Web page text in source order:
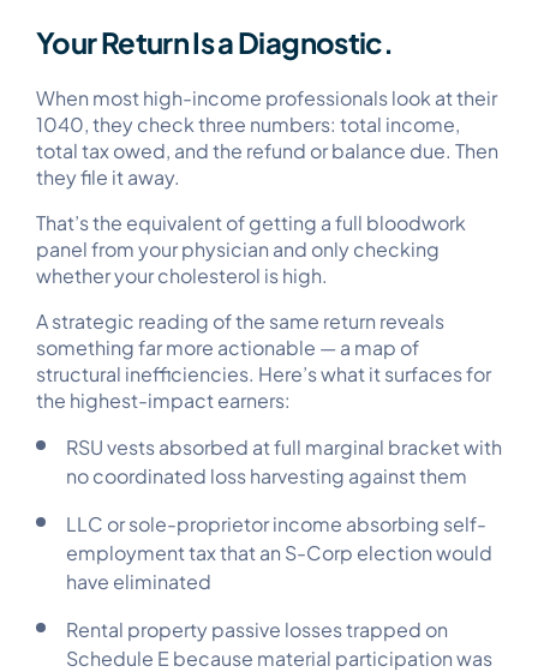
Your Return Is a Diagnostic.
When most high-income professionals look at their
1040, they check three numbers: total income,
total tax owed, and the refund or balance due. Then
they file it away.
That’s the equivalent of getting a full bloodwork
panel from your physician and only checking
whether your cholesterol is high.
A strategic reading of the same return reveals
something far more actionable — a map of
structural inefficiencies. Here’s what it surfaces for
the highest-impact earners:
RSU vests absorbed at full marginal bracket with
no coordinated loss harvesting against them
LLC or sole-proprietor income absorbing self-
employment tax that an S-Corp election would
have eliminated
Rental property passive losses trapped on
Schedule E because material participation was